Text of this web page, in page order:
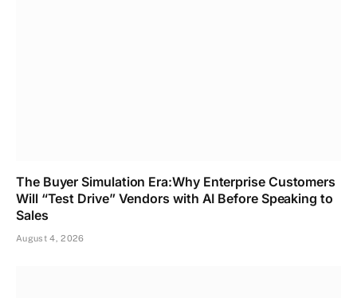
The Buyer Simulation Era:Why Enterprise Customers
Will “Test Drive” Vendors with AI Before Speaking to
Sales
August 4, 2026